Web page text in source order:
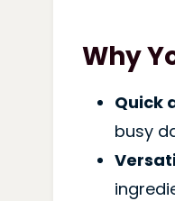
Why
Quick
busy